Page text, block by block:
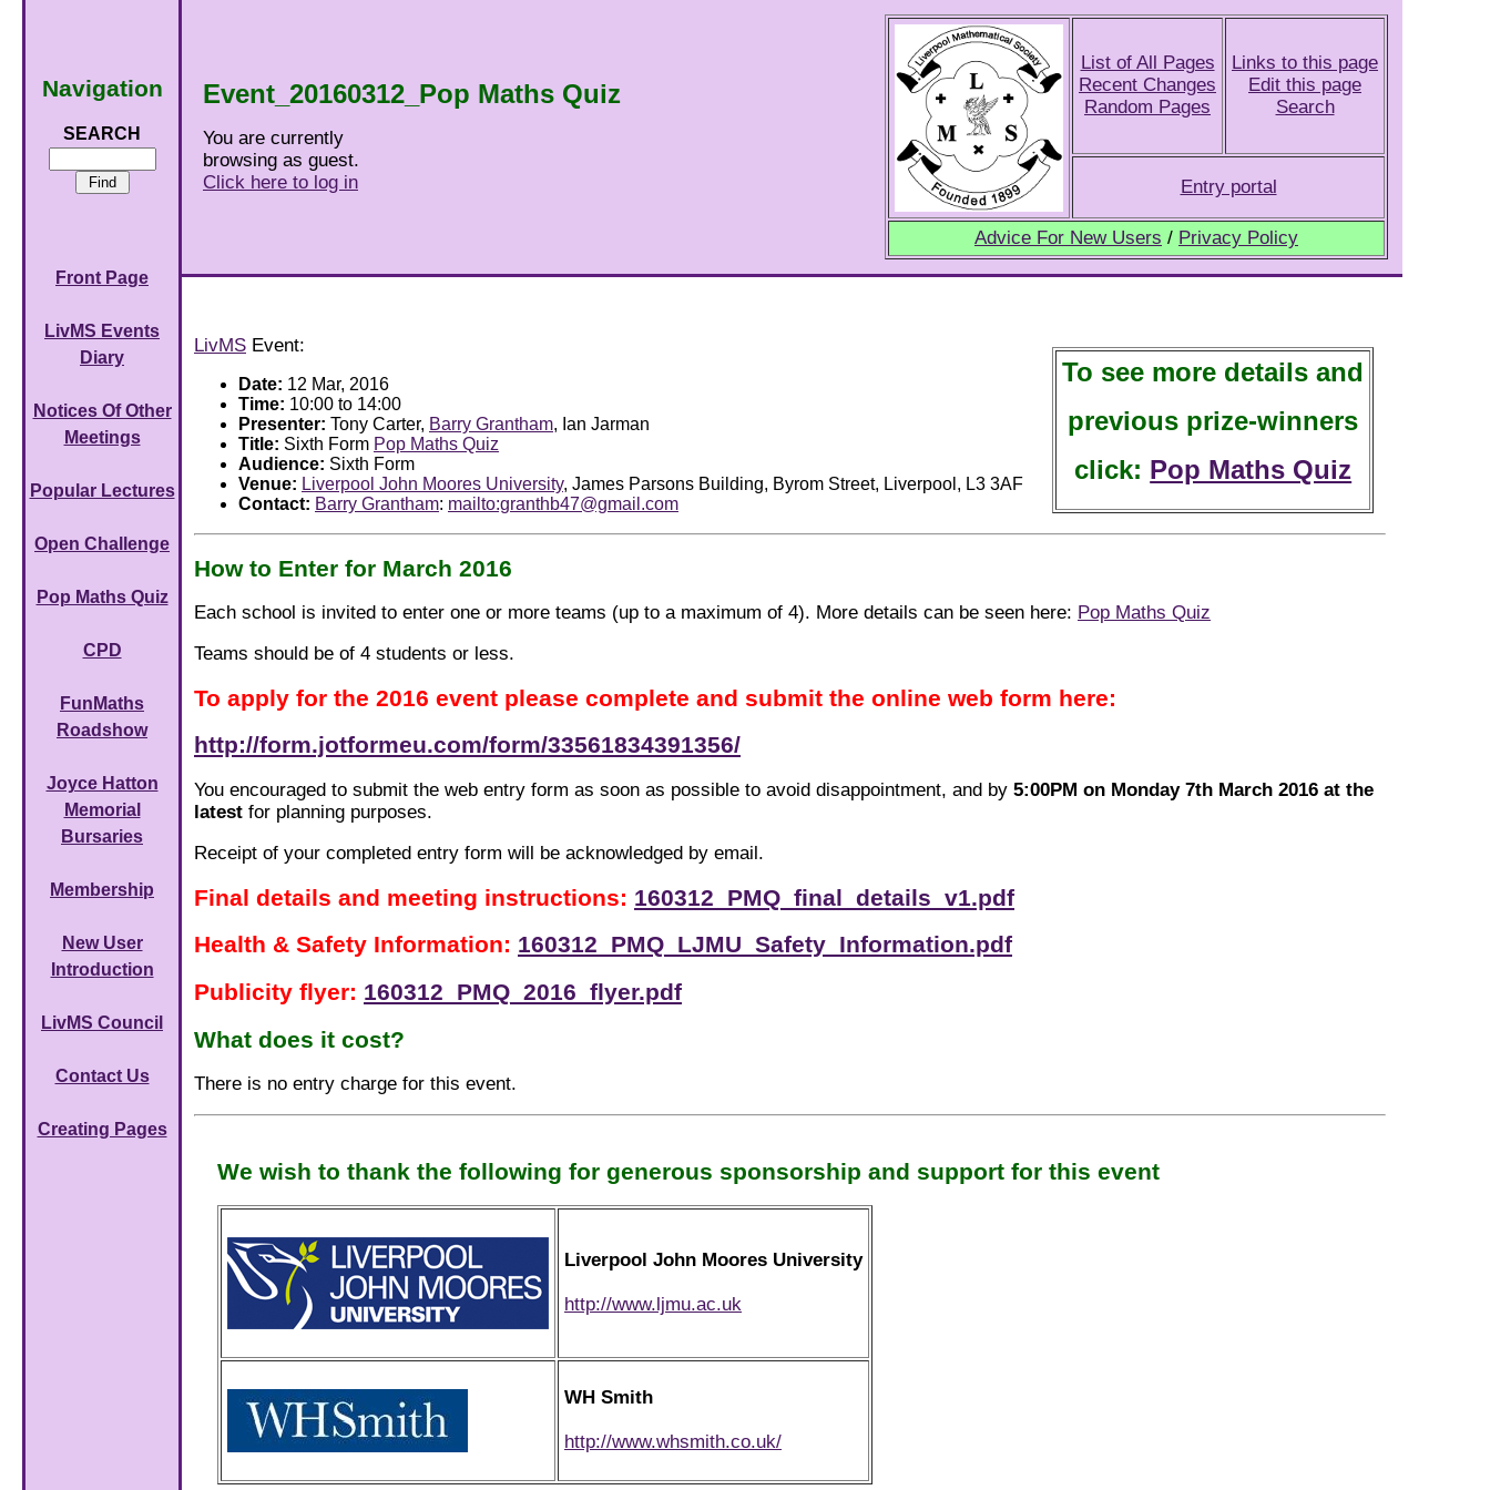
Event_20160312_Pop Maths Quiz
You are currently
browsing as guest.
Click here to log in
List of All Pages
Recent Changes
Random Pages
Links to this page
Edit this page
Search
Entry portal
Advice For New Users / Privacy Policy
Navigation
SEARCH
Front Page
LivMS Events
Diary
Notices Of Other
Meetings
Popular Lectures
Open Challenge
Pop Maths Quiz
CPD
FunMaths
Roadshow
Joyce Hatton
Memorial
Bursaries
Membership
New User
Introduction
LivMS Council
Contact Us
Creating Pages
To see more details and
previous prize-winners
click: Pop Maths Quiz
LivMS Event:
Date: 12 Mar, 2016
Time: 10:00 to 14:00
Presenter: Tony Carter, Barry Grantham, Ian Jarman
Title: Sixth Form Pop Maths Quiz
Audience: Sixth Form
Venue: Liverpool John Moores University, James Parsons Building, Byrom Street, Liverpool, L3 3AF
Contact: Barry Grantham: mailto:granthb47@gmail.com
How to Enter for March 2016
Each school is invited to enter one or more teams (up to a maximum of 4). More details can be seen here: Pop Maths Quiz
Teams should be of 4 students or less.
To apply for the 2016 event please complete and submit the online web form here:
http://form.jotformeu.com/form/33561834391356/
You encouraged to submit the web entry form as soon as possible to avoid disappointment, and by 5:00PM on Monday 7th March 2016 at the
latest for planning purposes.
Receipt of your completed entry form will be acknowledged by email.
Final details and meeting instructions: 160312_PMQ_final_details_v1.pdf
Health & Safety Information: 160312_PMQ_LJMU_Safety_Information.pdf
Publicity flyer: 160312_PMQ_2016_flyer.pdf
What does it cost?
There is no entry charge for this event.
We wish to thank the following for generous sponsorship and support for this event
Liverpool John Moores University
http://www.ljmu.ac.uk
WH Smith
http://www.whsmith.co.uk/